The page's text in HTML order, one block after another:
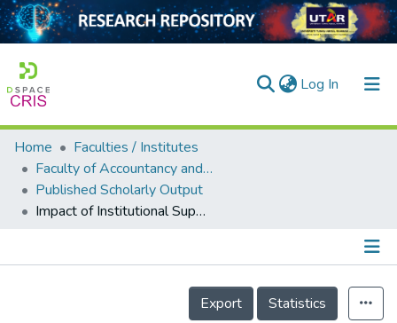
Log In (current)
Home
Collection
Output
Home
Faculties / Institutes
Faculty of Accountancy and Management
Published Scholarly Output
Impact of Institutional Support on Export Performance
Details
Export
Statistics